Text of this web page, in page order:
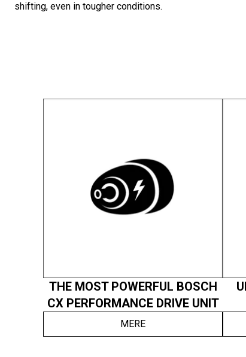
shifting, even in tougher conditions.
THE MOST POWERFUL BOSCH
CX PERFORMANCE DRIVE UNIT
MERE